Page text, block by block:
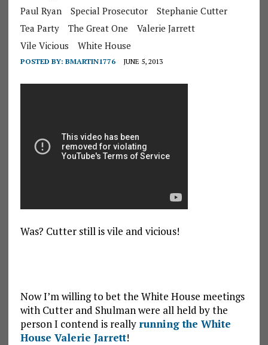
Paul Ryan
Special Prosecutor
Stephanie Cutter
Tea Party
The Great One
Valerie Jarrett
Vile Vicious
White House
POSTED BY: BMARTIN1776 JUNE 5, 2013
Was? Cutter still is vile and vicious!
Now I’m willing to bet the White House meetings
with Cutter and Shulman were all held by the
person I contend is really running the White
House Valerie Jarrett!